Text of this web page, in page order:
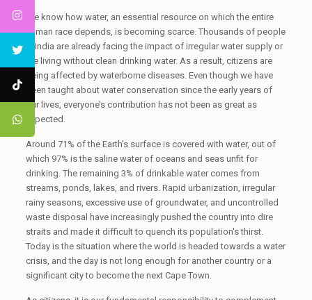
We know how water, an essential resource on which the entire
human race depends, is becoming scarce. Thousands of people
in India are already facing the impact of irregular water supply or
are living without clean drinking water. As a result, citizens are
being affected by waterborne diseases. Even though we have
been taught about water conservation since the early years of
our lives, everyone’s contribution has not been as great as
expected.
Around 71% of the Earth’s surface is covered with water, out of
which 97% is the saline water of oceans and seas unfit for
drinking. The remaining 3% of drinkable water comes from
streams, ponds, lakes, and rivers. Rapid urbanization, irregular
rainy seasons, excessive use of groundwater, and uncontrolled
waste disposal have increasingly pushed the country into dire
straits and made it difficult to quench its population's thirst.
Today is the situation where the world is headed towards a water
crisis, and the day is not long enough for another country or a
significant city to become the next Cape Town.